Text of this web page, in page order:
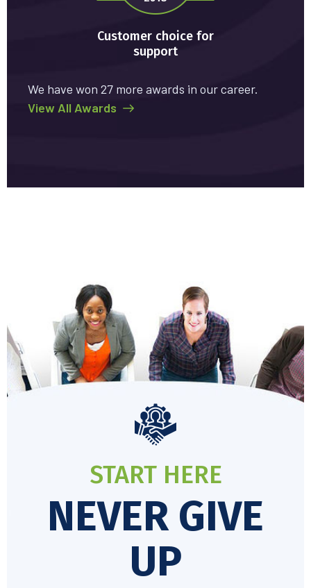
Customer choice for
support
We have won 27 more awards in our career.
View All Awards
START HERE
NEVER GIVE
UP